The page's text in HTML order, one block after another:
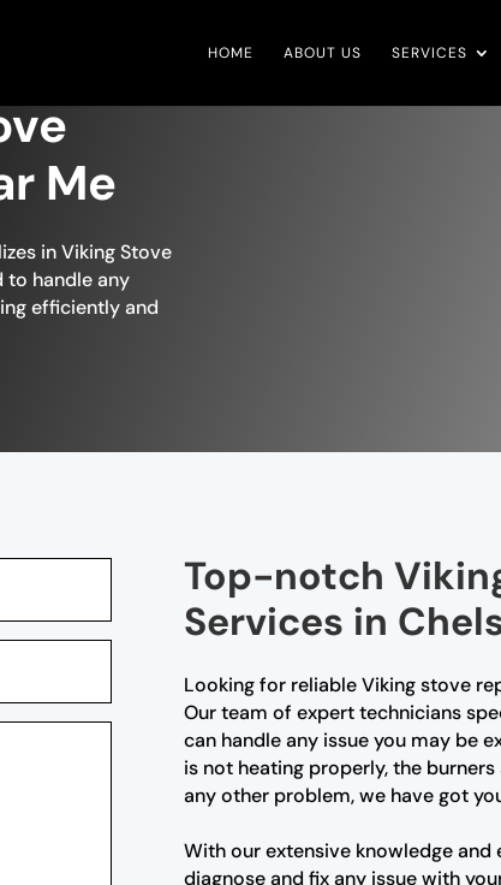
HOME ABOUT US SERVICES
Me
in Viking Stove
to handle any
efficiently and
Top-notch
Services in
Looking for reliable Viking stove
Our team of expert technicians
can handle any issue you may be
is not heating properly, the
any other problem, we have got
With our extensive knowledge and
diagnose and fix any issue with